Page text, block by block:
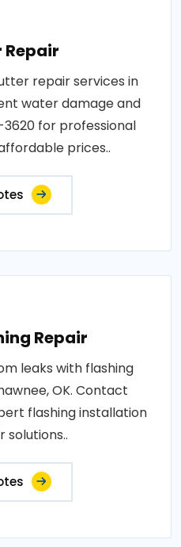
repair services in
water damage and
for professional
prices..
Repair
leaks with flashing
OK. Contact
flashing installation
solutions..